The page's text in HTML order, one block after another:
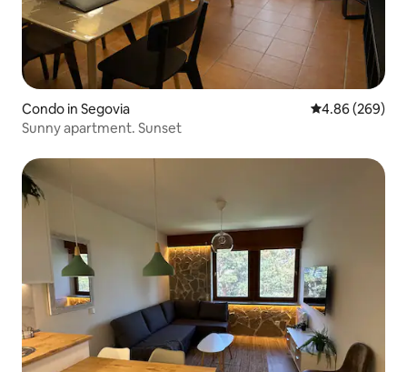
Condo in Segovia 4.86 out of 5
4.86 (269)
Sunny apartment. Sunset